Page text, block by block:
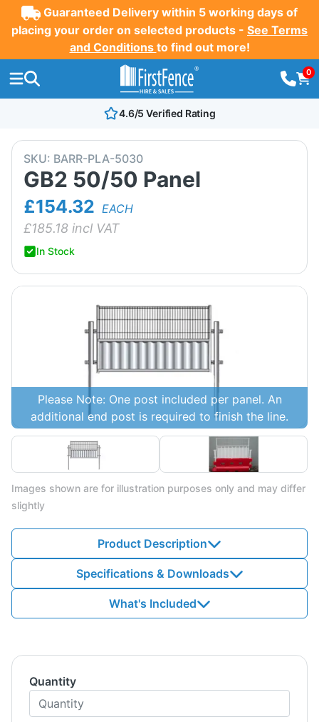
Guaranteed Delivery within 5 working days of
placing your order on selected products - See Terms
and Conditions to find out more!
0
4.6/5 Verified Rating
SKU: BARR-PLA-5030
GB2 50/50 Panel
£154.32 EACH
£185.18 incl VAT
In Stock
Please Note: One post included per panel. An
additional end post is required to finish the line.
Images shown are for illustration purposes only and may differ
slightly
Product Description
Specifications & Downloads
What's Included
Quantity